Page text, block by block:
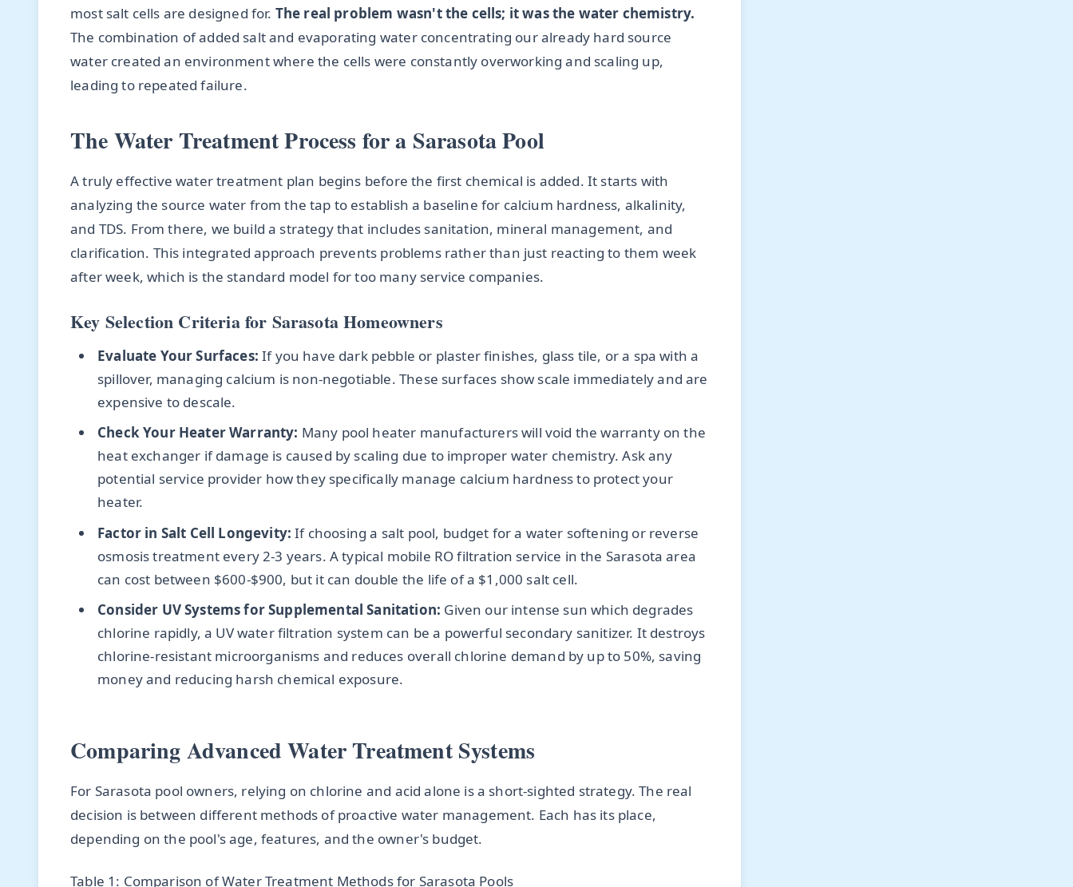
most salt cells are designed for. The real problem wasn't the cells; it was the water chemistry.
The combination of added salt and evaporating water concentrating our already hard source
water created an environment where the cells were constantly overworking and scaling up,
leading to repeated failure.
The Water Treatment Process for a Sarasota Pool
A truly effective water treatment plan begins before the first chemical is added. It starts with
analyzing the source water from the tap to establish a baseline for calcium hardness, alkalinity,
and TDS. From there, we build a strategy that includes sanitation, mineral management, and
clarification. This integrated approach prevents problems rather than just reacting to them week
after week, which is the standard model for too many service companies.
Key Selection Criteria for Sarasota Homeowners
Evaluate Your Surfaces: If you have dark pebble or plaster finishes, glass tile, or a spa with a
spillover, managing calcium is non-negotiable. These surfaces show scale immediately and are
expensive to descale.
Check Your Heater Warranty: Many pool heater manufacturers will void the warranty on the
heat exchanger if damage is caused by scaling due to improper water chemistry. Ask any
potential service provider how they specifically manage calcium hardness to protect your
heater.
Factor in Salt Cell Longevity: If choosing a salt pool, budget for a water softening or reverse
osmosis treatment every 2-3 years. A typical mobile RO filtration service in the Sarasota area
can cost between $600-$900, but it can double the life of a $1,000 salt cell.
Consider UV Systems for Supplemental Sanitation: Given our intense sun which degrades
chlorine rapidly, a UV water filtration system can be a powerful secondary sanitizer. It destroys
chlorine-resistant microorganisms and reduces overall chlorine demand by up to 50%, saving
money and reducing harsh chemical exposure.
Comparing Advanced Water Treatment Systems
For Sarasota pool owners, relying on chlorine and acid alone is a short-sighted strategy. The real
decision is between different methods of proactive water management. Each has its place,
depending on the pool's age, features, and the owner's budget.
Table 1: Comparison of Water Treatment Methods for Sarasota Pools